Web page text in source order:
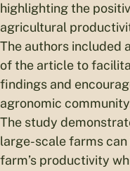
highlighting the
agricultural
The authors included
of the article to
findings and
agronomic
The study
large-scale farms
farm’s productivity